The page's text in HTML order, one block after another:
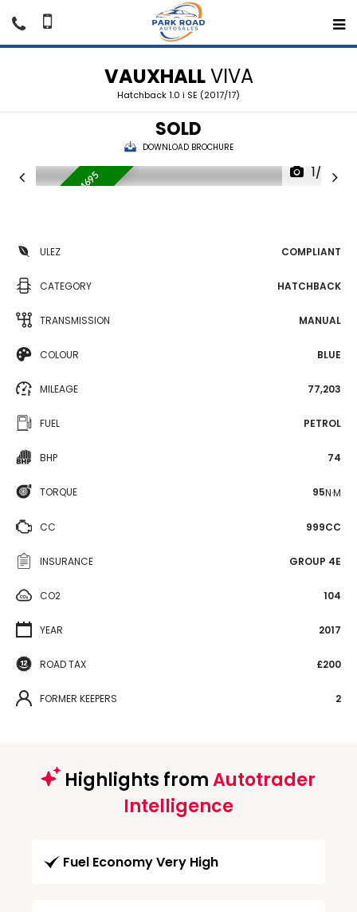
VAUXHALLVIVA
Hatchback 1.0 i SE (2017/17)
SOLD
DOWNLOAD BROCHURE
WAS £4995 NOW £4695 1/35
ULEZ COMPLIANT
CATEGORY HATCHBACK
TRANSMISSION MANUAL
COLOUR BLUE
MILEAGE 77,203
FUEL PETROL
BHP 74
TORQUE 95N·M
CC 999CC
INSURANCE GROUP 4E
CO2 104
YEAR 2017
ROAD TAX £200
FORMER KEEPERS 2
Highlights fromAutotrader
Intelligence
Fuel Economy Very High